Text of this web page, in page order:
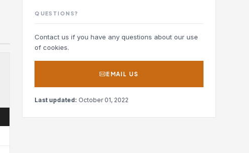
QUESTIONS?
Contact us if you have any questions about our use
of cookies.
EMAIL US
Last updated: October 01, 2022